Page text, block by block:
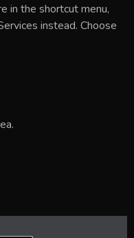
in the shortcut menu,
instead. Choose